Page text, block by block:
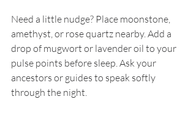
Need a little nudge? Place moonstone,
amethyst, or rose quartz nearby. Add a
drop of mugwort or lavender oil to your
pulse points before sleep. Ask your
ancestors or guides to speak softly
through the night.